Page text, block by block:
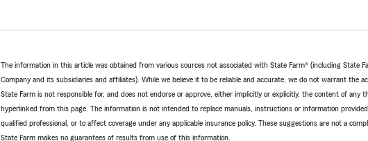
The information in this article was obtained from various sources not associated with State Farm® (including State
Company and its subsidiaries and affiliates). While we believe it to be reliable and accurate, we do not warrant the
State Farm is not responsible for, and does not endorse or approve, either implicitly or explicitly, the content of any
hyperlinked from this page. The information is not intended to replace manuals, instructions or information
qualified professional, or to affect coverage under any applicable insurance policy. These suggestions are not a
State Farm makes no guarantees of results from use of this information.